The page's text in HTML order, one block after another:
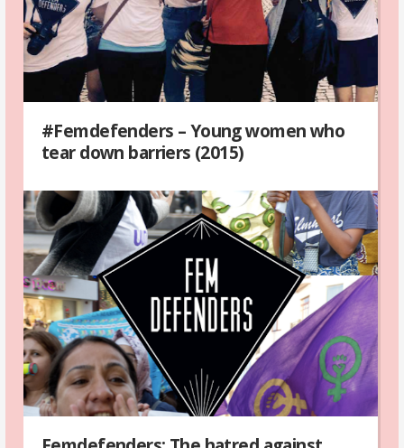
#Femdefenders – Young women who
tear down barriers (2015)